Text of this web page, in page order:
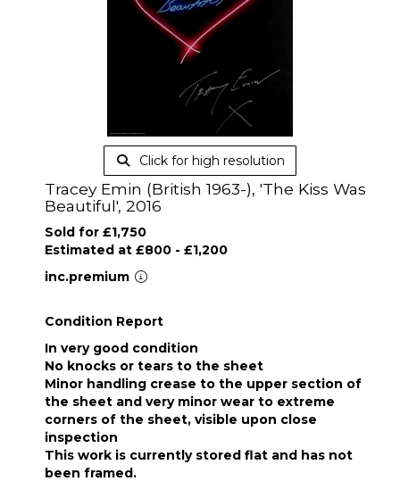
Click for high resolution
Tracey Emin (British 1963-), 'The Kiss Was
Beautiful', 2016
Sold for £1,750
Estimated at £800 - £1,200
inc.premium
Condition Report
In very good condition
No knocks or tears to the sheet
Minor handling crease to the upper section of
the sheet and very minor wear to extreme
corners of the sheet, visible upon close
inspection
This work is currently stored flat and has not
been framed.